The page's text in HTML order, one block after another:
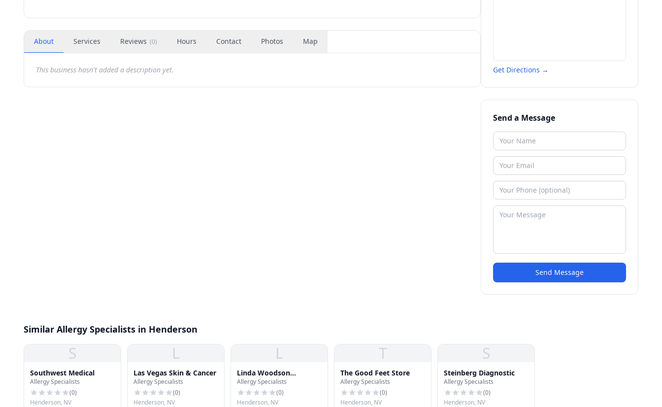
About Services Reviews (0) Hours Contact Photos Map
This business hasn't added a description yet. Get Directions →
Send a Message
Send Message
Similar Allergy Specialists in Henderson
S
Southwest Medical
Allergy Specialists
(0)
Henderson, NV
L
Las Vegas Skin & Cancer
Allergy Specialists
(0)
Henderson, NV
L
Linda Woodson
Dermatology
Allergy Specialists
(0)
Henderson, NV
T
The Good Feet Store
Allergy Specialists
(0)
Henderson, NV
S
Steinberg Diagnostic
Allergy Specialists
(0)
Henderson, NV